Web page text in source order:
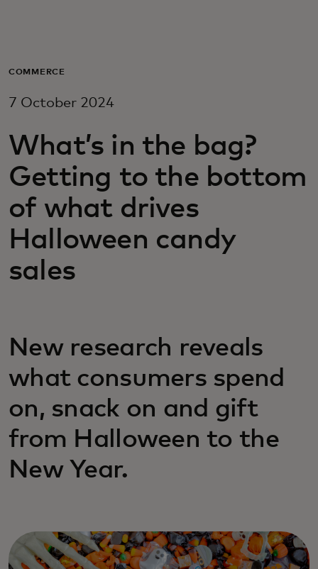
For business
For innovators
News and trends
COMMERCE
7 October 2024
What’s in the bag?
Getting to the bottom
of what drives
Halloween candy
sales
New research reveals
what consumers spend
on, snack on and gift
from Halloween to the
New Year.